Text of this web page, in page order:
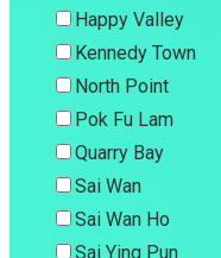
Happy Valley
Kennedy Town
North Point
Pok Fu Lam
Quarry Bay
Sai Wan
Sai Wan Ho
Sai Ying Pun